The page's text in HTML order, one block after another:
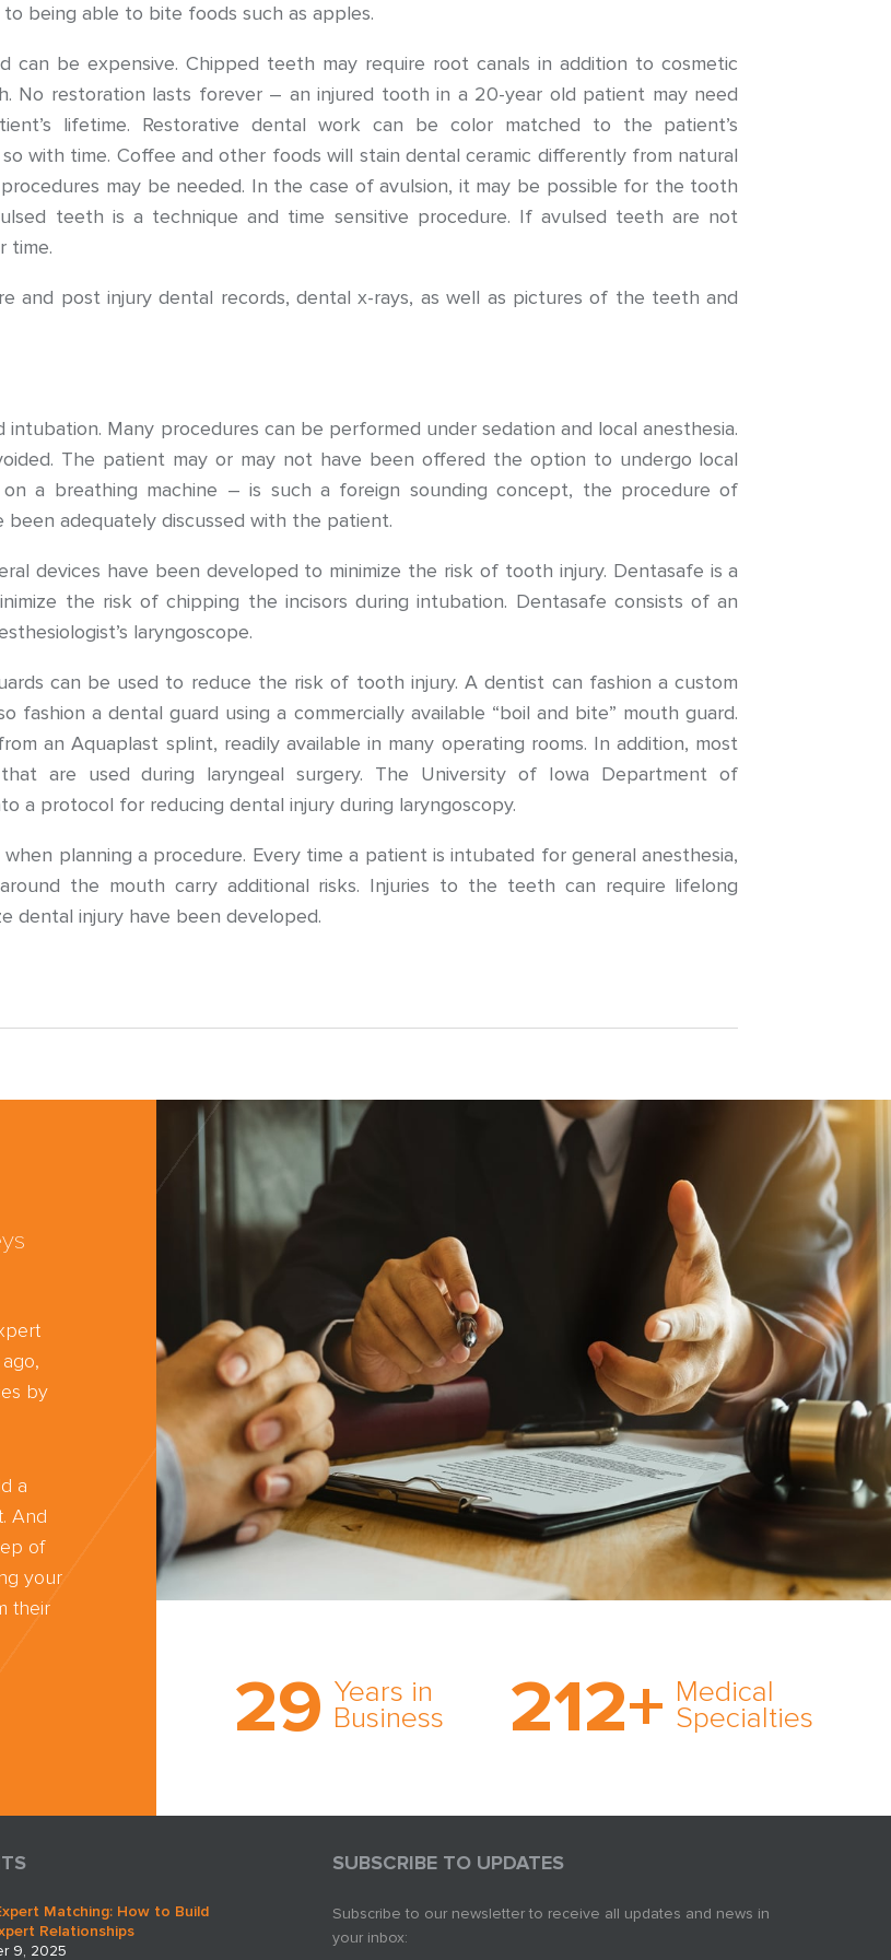
being able to bite foods such as apples.
can be expensive. Chipped teeth may require root canals in addition to cosmetic
No restoration lasts forever – an injured tooth in a 20-year old patient may need
lifetime. Restorative dental work can be color matched to the patient’s
with time. Coffee and other foods will stain dental ceramic differently from natural
may be needed. In the case of avulsion, it may be possible for the tooth
teeth is a technique and time sensitive procedure. If avulsed teeth are not
time.
and post injury dental records, dental x-rays, as well as pictures of the teeth and
Many procedures can be performed under sedation and local anesthesia.
The patient may or may not have been offered the option to undergo local
a breathing machine – is such a foreign sounding concept, the procedure of
adequately discussed with the patient.
devices have been developed to minimize the risk of tooth injury. Dentasafe is a
the risk of chipping the incisors during intubation. Dentasafe consists of an
laryngoscope.
can be used to reduce the risk of tooth injury. A dentist can fashion a custom
fashion a dental guard using a commercially available “boil and bite” mouth guard.
an Aquaplast splint, readily available in many operating rooms. In addition, most
are used during laryngeal surgery. The University of Iowa Department of
a protocol for reducing dental injury during laryngoscopy.
planning a procedure. Every time a patient is intubated for general anesthesia,
the mouth carry additional risks. Injuries to the teeth can require lifelong
dental injury have been developed.
by
a
And
of
your
their
29 Years in
Business
comprehensive
medical expert
witness network,
business.
212+ Medical
Specialties
rare and no case too
tough. Experience
expertise in action.
Matching: How to Build
Relationships
9, 2025
SUBSCRIBE TO UPDATES
Subscribe to our newsletter to receive all updates and news in
your inbox: